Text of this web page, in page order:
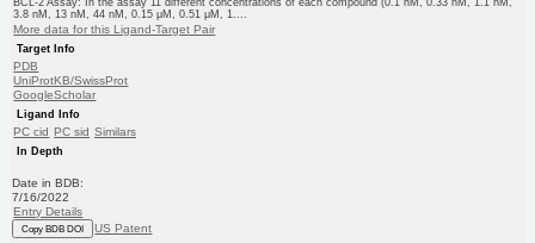
BCL-2 Assay: In the assay 11 different concentrations of each compound (0.1 nM, 0.33 nM, 1.1 nM,
3.8 nM, 13 nM, 44 nM, 0.15 μM, 0.51 μM, 1....
More data for this Ligand-Target Pair
Target Info
PDB
UniProtKB/SwissProt
GoogleScholar
Ligand Info
PC cid PC sid Similars
In Depth
Date in BDB:
7/16/2022
Entry Details
Copy BDB DOI US Patent